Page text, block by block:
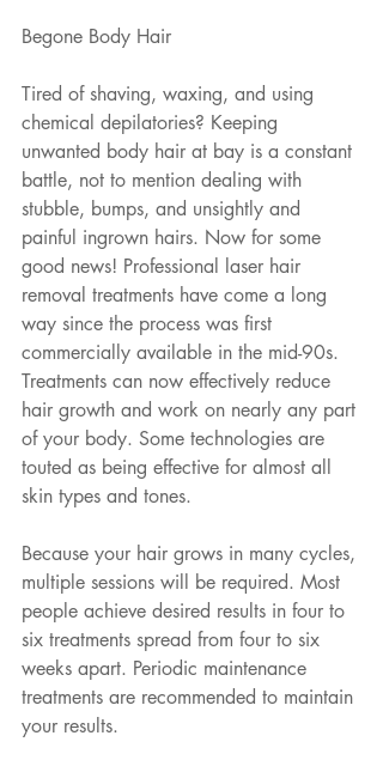
Begone Body Hair
Tired of shaving, waxing, and using
chemical depilatories? Keeping
unwanted body hair at bay is a constant
battle, not to mention dealing with
stubble, bumps, and unsightly and
painful ingrown hairs. Now for some
good news! Professional laser hair
removal treatments have come a long
way since the process was first
commercially available in the mid-90s.
Treatments can now effectively reduce
hair growth and work on nearly any part
of your body. Some technologies are
touted as being effective for almost all
skin types and tones.
Because your hair grows in many cycles,
multiple sessions will be required. Most
people achieve desired results in four to
six treatments spread from four to six
weeks apart. Periodic maintenance
treatments are recommended to maintain
your results.